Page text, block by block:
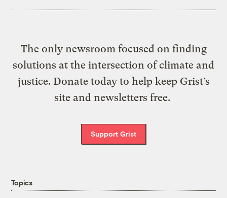
The only newsroom focused on finding
solutions at the intersection of climate and
justice. Donate today to help keep Grist’s
site and newsletters free.
Support Grist
Topics